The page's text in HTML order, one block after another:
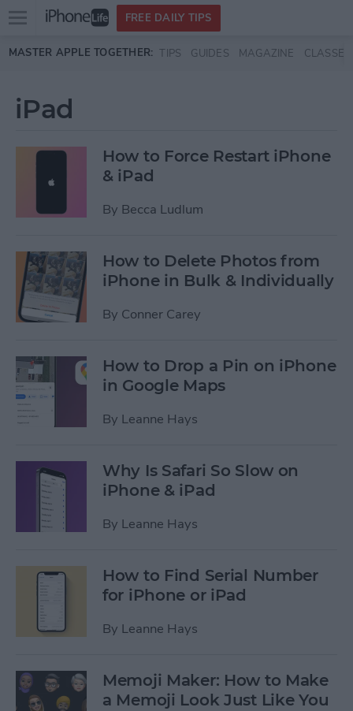
Skip to main content
Open
menu
FREE DAILY TIPS
MASTER APPLE TOGETHER: TIPS GUIDES MAGAZINE CLASSES
iPad
How to Force Restart iPhone
& iPad
By Becca Ludlum
How to Delete Photos from
iPhone in Bulk & Individually
By Conner Carey
How to Drop a Pin on iPhone
in Google Maps
By Leanne Hays
Why Is Safari So Slow on
iPhone & iPad
By Leanne Hays
How to Find Serial Number
for iPhone or iPad
By Leanne Hays
Memoji Maker: How to Make
a Memoji Look Just Like You